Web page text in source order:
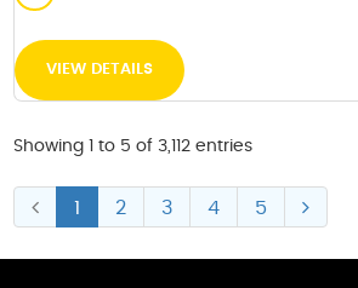
VIEW DETAILS
Showing 1 to 5 of 3,112 entries
1 2 3 4 5